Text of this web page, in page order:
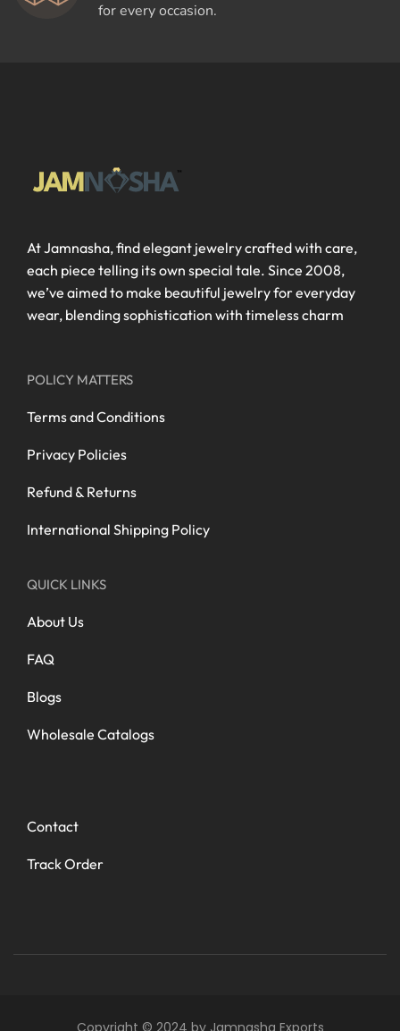
for every occasion.
At Jamnasha, find elegant jewelry crafted with care,
each piece telling its own special tale. Since 2008,
we’ve aimed to make beautiful jewelry for everyday
wear, blending sophistication with timeless charm
POLICY MATTERS
Terms and Conditions
Privacy Policies
Refund & Returns
International Shipping Policy
QUICK LINKS
About Us
FAQ
Blogs
Wholesale Catalogs
Contact
Track Order